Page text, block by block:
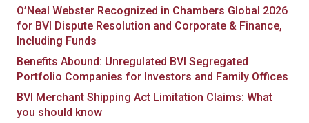
O’Neal Webster Recognized in Chambers Global 2026
for BVI Dispute Resolution and Corporate & Finance,
Including Funds
Benefits Abound: Unregulated BVI Segregated
Portfolio Companies for Investors and Family Offices
BVI Merchant Shipping Act Limitation Claims: What
you should know